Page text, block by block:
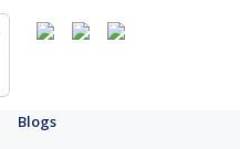
Blogs